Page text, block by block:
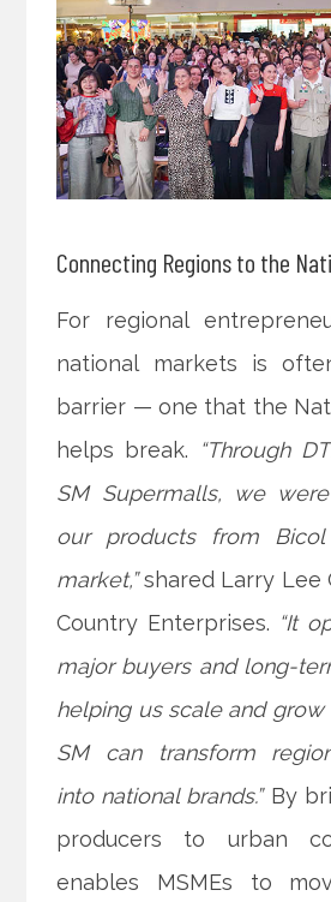
Connecting Regions to the
For regional
national markets is
barrier — one that the
helps break.
“Through
SM Supermalls, we
our products from
market,”shared Larry Lee
Country Enterprises. “It
major buyers and long-
helping us scale and
SM can transform
into national brands.”By
producers to urban
enables MSMEs to